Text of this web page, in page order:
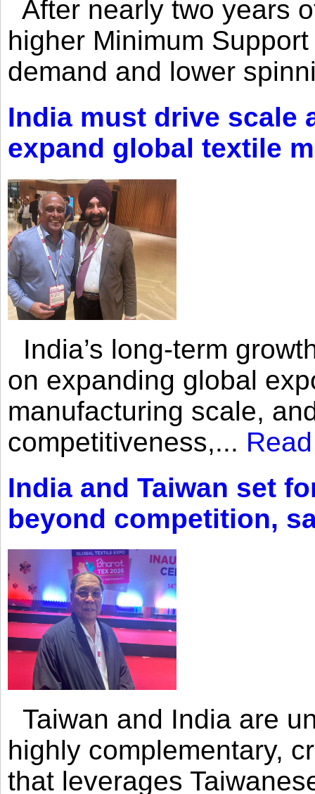
After nearly two years
higher Minimum
demand and lower
India must drive scale
expand global textile
India’s long-term
on expanding global
manufacturing scale,
competitiveness,...
India and Taiwan set
beyond competition,
Taiwan and India are
highly complementary,
that leverages